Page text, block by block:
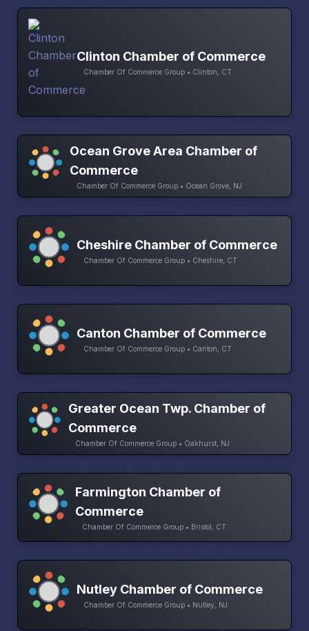
Clinton Chamber of Commerce
Chamber Of Commerce Group • Clinton, CT
Ocean Grove Area Chamber of
Commerce
Chamber Of Commerce Group • Ocean Grove, NJ
Cheshire Chamber of Commerce
Chamber Of Commerce Group • Cheshire, CT
Canton Chamber of Commerce
Chamber Of Commerce Group • Canton, CT
Greater Ocean Twp. Chamber of
Commerce
Chamber Of Commerce Group • Oakhurst, NJ
Farmington Chamber of
Commerce
Chamber Of Commerce Group • Bristol, CT
Nutley Chamber of Commerce
Chamber Of Commerce Group • Nutley, NJ